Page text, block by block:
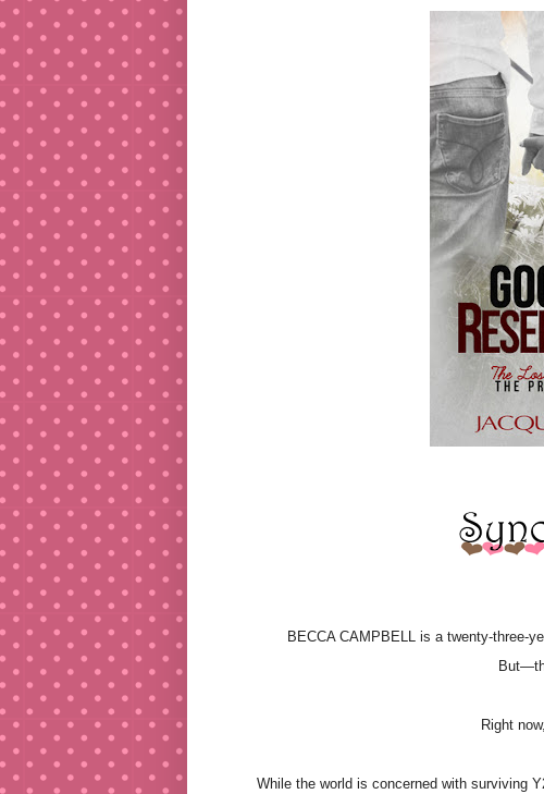
BECCA CAMPBELL is a twenty-three-
Right
While the world is concerned with surviving